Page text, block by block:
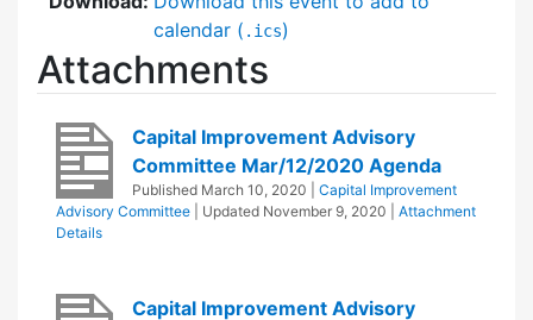
calendar ( .ics)
Attachments
Capital Improvement Advisory
Committee Mar/12/2020 Agenda
Published March 10, 2020
Capital Improvement
Advisory Committee
| Updated November 9, 2020
Attachment
Details
Capital Improvement Advisory